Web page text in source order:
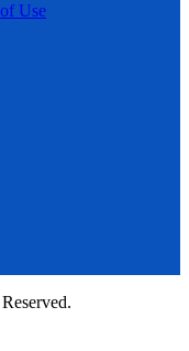
Use